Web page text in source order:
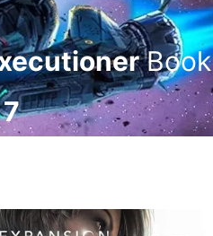
Book
7